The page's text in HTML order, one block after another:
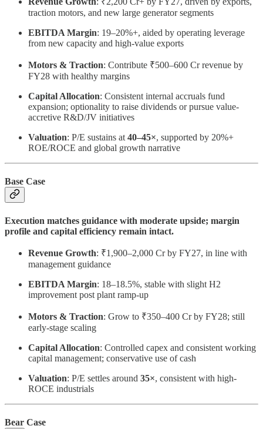
traction motors, and new large generator segments
EBITDA Margin: 19–20%+, aided by operating leverage
from new capacity and high-value exports
Motors & Traction: Contribute ₹500–600 Cr revenue by
FY28 with healthy margins
Capital Allocation: Consistent internal accruals fund
expansion; optionality to raise dividends or pursue value-
accretive R&D/JV initiatives
Valuation: P/E sustains at 40–45×, supported by 20%+
ROE/ROCE and global growth narrative
Base Case
Execution matches guidance with moderate upside; margin
profile and capital efficiency remain intact.
Revenue Growth: ₹1,900–2,000 Cr by FY27, in line with
management guidance
EBITDA Margin: 18–18.5%, stable with slight H2
improvement post plant ramp-up
Motors & Traction: Grow to ₹350–400 Cr by FY28; still
early-stage scaling
Capital Allocation: Controlled capex and consistent working
capital management; conservative use of cash
Valuation: P/E settles around 35×, consistent with high-
ROCE industrials
Bear Case